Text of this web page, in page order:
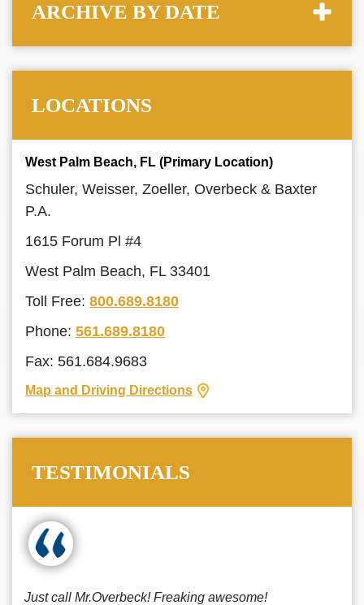
ARCHIVE BY DATE
LOCATIONS
West Palm Beach, FL (Primary Location)
Schuler, Weisser, Zoeller, Overbeck & Baxter
P.A.
1615 Forum Pl #4
West Palm Beach, FL 33401
Toll Free: 800.689.8180
Phone: 561.689.8180
Fax: 561.684.9683
Map and Driving Directions
TESTIMONIALS
Just call Mr.Overbeck! Freaking awesome!